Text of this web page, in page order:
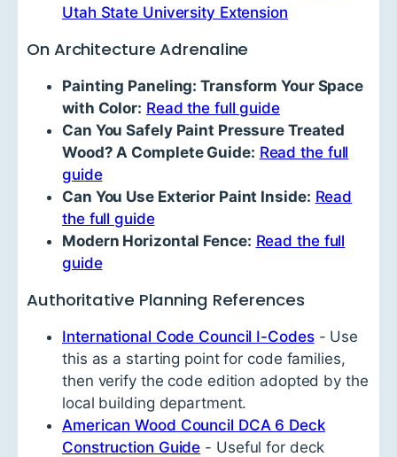
Utah State University Extension
On Architecture Adrenaline
Painting Paneling: Transform Your Space
with Color: Read the full guide
Can You Safely Paint Pressure Treated
Wood? A Complete Guide: Read the full
guide
Can You Use Exterior Paint Inside: Read
the full guide
Modern Horizontal Fence: Read the full
guide
Authoritative Planning References
International Code Council I-Codes- Use
this as a starting point for code families,
then verify the code edition adopted by the
local building department.
American Wood Council DCA 6 Deck
Construction Guide - Useful for deck